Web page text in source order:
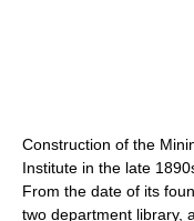
Construction of the
Institute in the late
From the date of its
two department library,